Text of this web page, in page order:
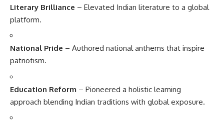
Literary Brilliance – Elevated Indian literature to a global
platform.
National Pride – Authored national anthems that inspire
patriotism.
Education Reform – Pioneered a holistic learning
approach blending Indian traditions with global exposure.